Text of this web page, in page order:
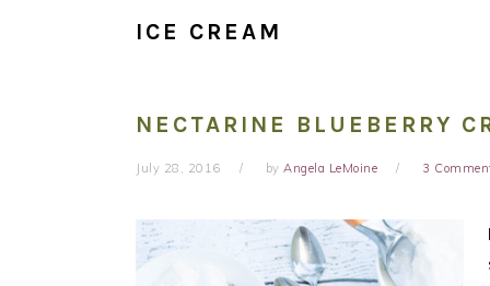
ICE CREAM
NECTARINE BLUEBERRY
July 28, 2016 by Angela LeMoine 3